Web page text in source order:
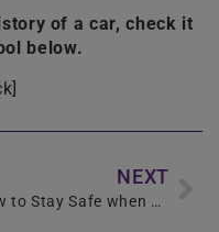
of a car, check it
below.
NEXT
How to Stay Safe when Buying a Used Car